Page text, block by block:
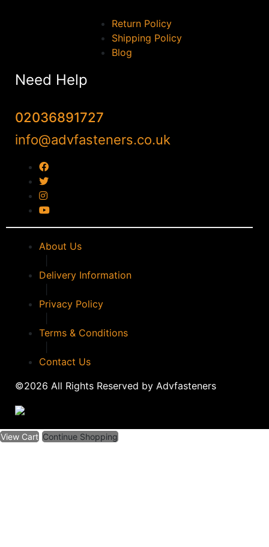
Return Policy
Shipping Policy
Blog
Need Help
02036891727
info@advfasteners.co.uk
About Us
Delivery Information
Privacy Policy
Terms & Conditions
Contact Us
©2026 All Rights Reserved by Advfasteners
View Cart Continue Shopping